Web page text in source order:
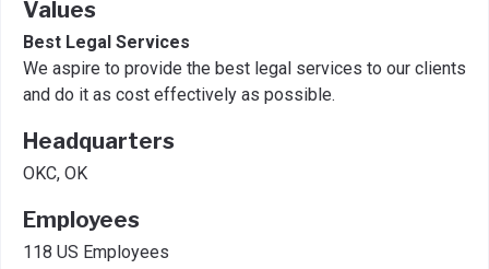
Values
Best Legal Services
We aspire to provide the best legal services to our clients
and do it as cost effectively as possible.
Headquarters
OKC, OK
Employees
118 US Employees